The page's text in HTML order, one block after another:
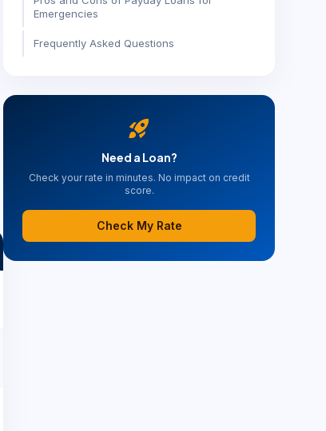
Emergencies
Frequently Asked Questions
rocket_launch
Need a Loan?
Check your rate in minutes. No impact on credit
score.
Check My Rate